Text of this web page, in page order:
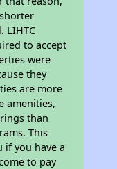
LIHTC
to accept
were
they
are more
amenities,
than
This
you have a
to pay